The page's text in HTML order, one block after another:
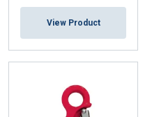
View Product